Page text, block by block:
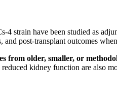
strain have been studied as
post-transplant outcomes
from older, smaller, or
kidney function are also